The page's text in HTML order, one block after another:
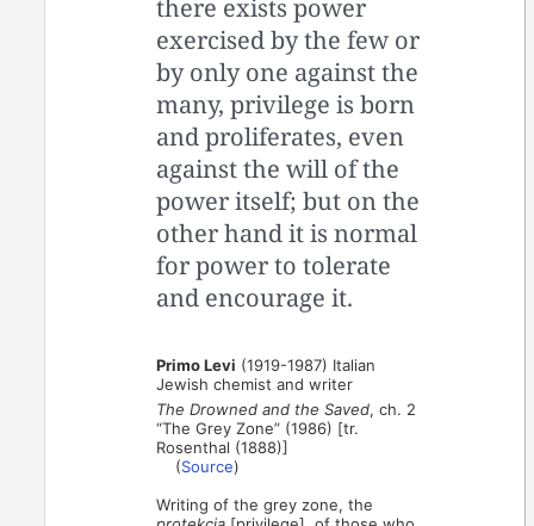
there exists power
exercised by the few or
by only one against the
many, privilege is born
and proliferates, even
against the will of the
power itself; but on the
other hand it is normal
for power to tolerate
and encourage it.
Primo Levi (1919-1987) Italian
Jewish chemist and writer
The Drowned and the Saved, ch. 2
“The Grey Zone” (1986) [tr.
Rosenthal (1888)]
(Source)
Writing of the grey zone, the